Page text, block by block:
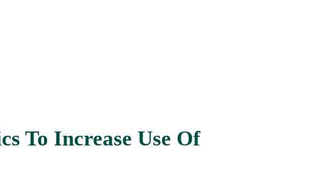
To Increase Use Of